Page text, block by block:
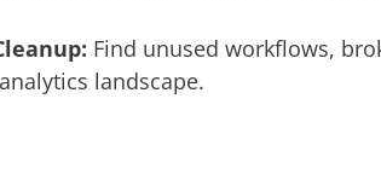
Find unused workflows,
landscape.